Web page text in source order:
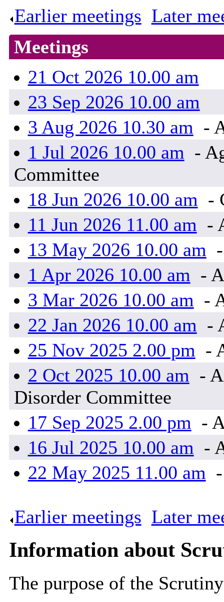
Earlier meetings Later
Meetings
21 Oct 2026 10.00 am
23 Sep 2026 10.00 am
3 Aug 2026 10.30 am -
1 Jul 2026 10.00 am -
Committee
18 Jun 2026 10.00 am -
11 Jun 2026 11.00 am -
13 May 2026 10.00 am
1 Apr 2026 10.00 am -
3 Mar 2026 10.00 am -
22 Jan 2026 10.00 am -
25 Nov 2025 2.00 pm -
2 Oct 2025 10.00 am -
Disorder Committee
17 Sep 2025 2.00 pm -
16 Jul 2025 10.00 am -
22 May 2025 11.00 am
Earlier meetings Later
Information about
The purpose of the